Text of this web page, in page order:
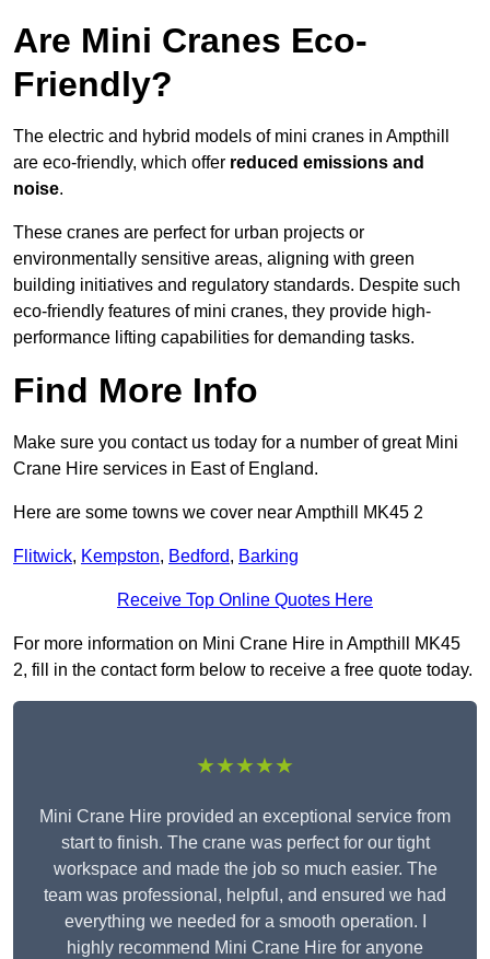
Are Mini Cranes Eco-
Friendly?
The electric and hybrid models of mini cranes in Ampthill
are eco-friendly, which offer reduced emissions and
noise.
These cranes are perfect for urban projects or
environmentally sensitive areas, aligning with green
building initiatives and regulatory standards. Despite such
eco-friendly features of mini cranes, they provide high-
performance lifting capabilities for demanding tasks.
Find More Info
Make sure you contact us today for a number of great Mini
Crane Hire services in East of England.
Here are some towns we cover near Ampthill MK45 2
Flitwick, Kempston, Bedford, Barking
Receive Top Online Quotes Here
For more information on Mini Crane Hire in Ampthill MK45
2, fill in the contact form below to receive a free quote today.
★★★★★
Mini Crane Hire provided an exceptional service from
start to finish. The crane was perfect for our tight
workspace and made the job so much easier. The
team was professional, helpful, and ensured we had
everything we needed for a smooth operation. I
highly recommend Mini Crane Hire for anyone